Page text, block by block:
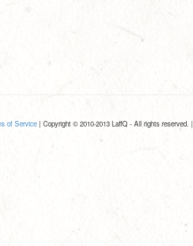
of Service| Copyright © 2010-2013 LaffQ - All rights reserved. |